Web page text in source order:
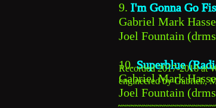
9. I'm Gonna Go
Gabriel Mark
Joel Fountain
10. Superblue
Gabriel Mark
Joel Fountain
Recorded 2017-2018 at
engineered by Gabriel.,